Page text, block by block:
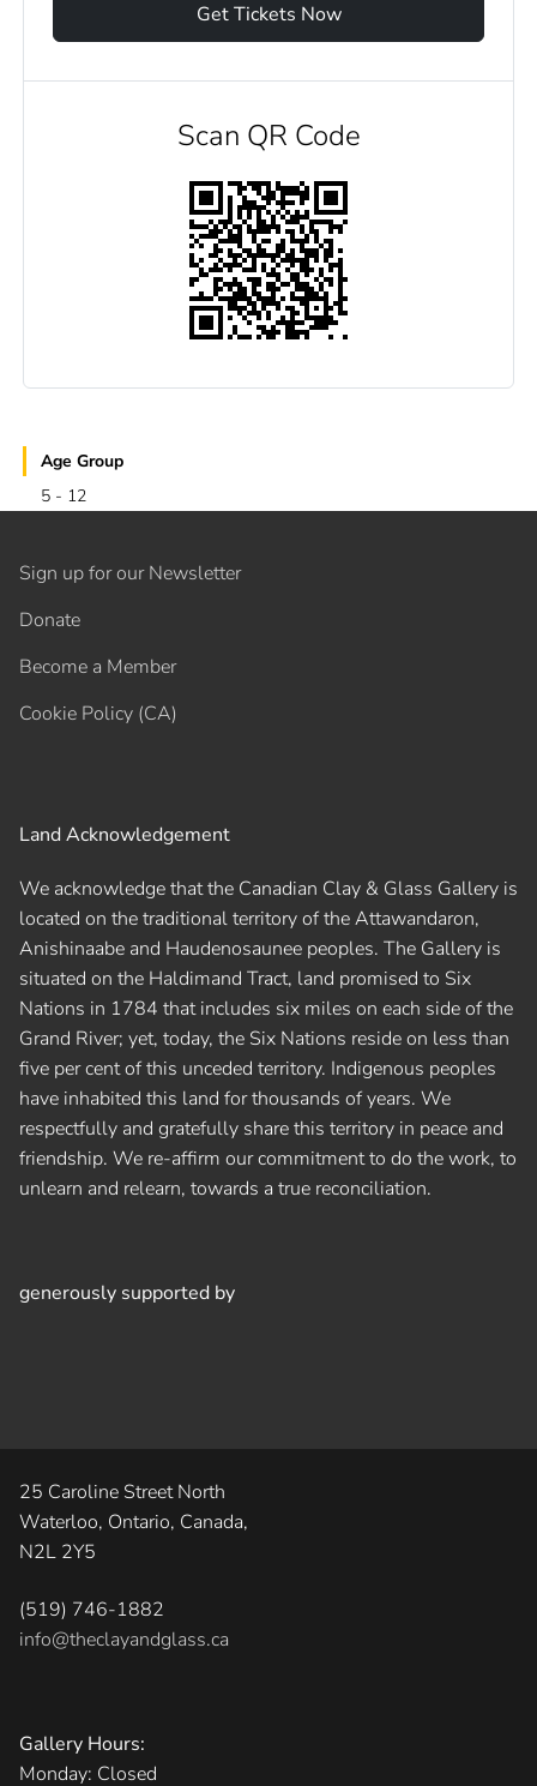
Get Tickets Now
Scan QR Code
Age Group
5 - 12
Sign up for our Newsletter
Donate
Become a Member
Cookie Policy (CA)
Land Acknowledgement
We acknowledge that the Canadian Clay & Glass Gallery is
located on the traditional territory of the Attawandaron,
Anishinaabe and Haudenosaunee peoples. The Gallery is
situated on the Haldimand Tract, land promised to Six
Nations in 1784 that includes six miles on each side of the
Grand River; yet, today, the Six Nations reside on less than
five per cent of this unceded territory. Indigenous peoples
have inhabited this land for thousands of years. We
respectfully and gratefully share this territory in peace and
friendship. We re-affirm our commitment to do the work, to
unlearn and relearn, towards a true reconciliation.
generously supported by
25 Caroline Street North
Waterloo, Ontario, Canada,
N2L 2Y5
(519) 746-1882
info@theclayandglass.ca
Gallery Hours:
Monday: Closed